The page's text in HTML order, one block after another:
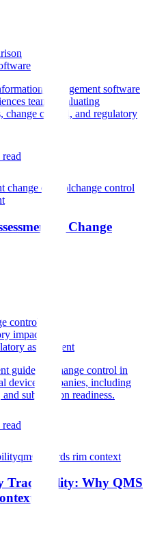
management software
teams evaluating
change control, and regulatory
change controlchange control
in Change
control
impact
assessment
guide for change control in
device companies, including
submission readiness.
qms records rim context
Traceability: Why QMS